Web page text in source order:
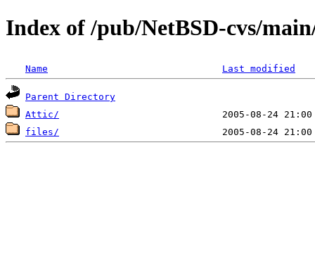
Index of /pub/NetBSD-cvs/
Name Last modified
Parent Directory
Attic/
files/